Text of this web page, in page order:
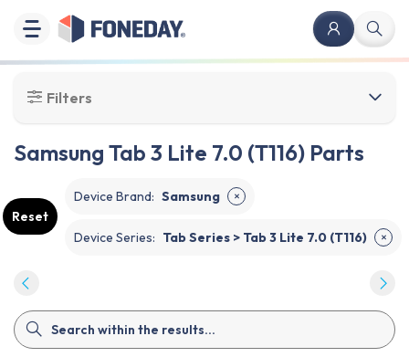
Filters
Samsung Tab 3 Lite 7.0 (T116) Parts
Reset
Device Brand: Samsung ✕
Device Series: Tab Series > Tab 3 Lite 7.0 (T116) ✕